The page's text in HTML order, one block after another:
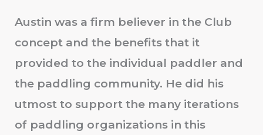
Austin was a firm believer in the Club
concept and the benefits that it
provided to the individual paddler and
the paddling community. He did his
utmost to support the many iterations
of paddling organizations in this